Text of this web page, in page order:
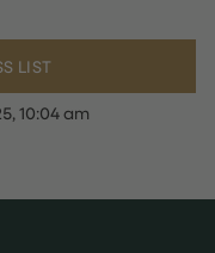
LIST
10:04 am